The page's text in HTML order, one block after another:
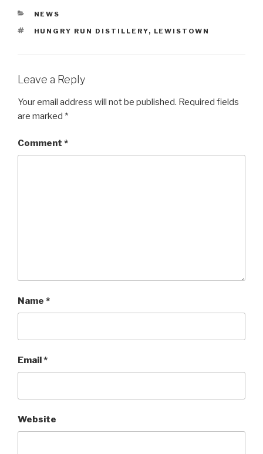
CATEGORIES
NEWS
TAGS
HUNGRY RUN DISTILLERY, LEWISTOWN
Leave a Reply
Your email address will not be published. Required fields
are marked *
Comment *
Name *
Email*
Website